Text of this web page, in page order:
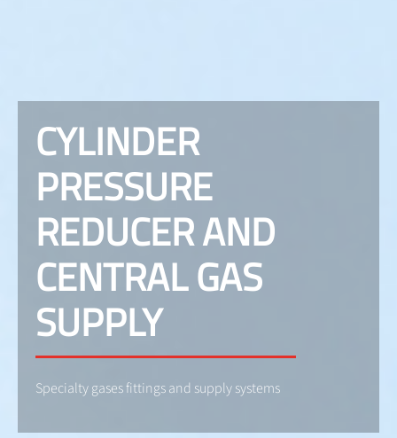
CYLINDER
PRESSURE
REDUCER AND
CENTRAL GAS
SUPPLY
Specialty gases fittings and supply systems